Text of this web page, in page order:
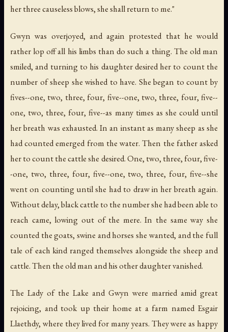
her three causeless blows, she shall return to me."
Gwyn was overjoyed, and again protested that he would
rather lop off all his limbs than do such a thing. The old man
smiled, and turning to his daughter desired her to count the
number of sheep she wished to have. She began to count by
fives--one, two, three, four, five--one, two, three, four, five--
one, two, three, four, five--as many times as she could until
her breath was exhausted. In an instant as many sheep as she
had counted emerged from the water. Then the father asked
her to count the cattle she desired. One, two, three, four, five-
-one, two, three, four, five--one, two, three, four, five--she
went on counting until she had to draw in her breath again.
Without delay, black cattle to the number she had been able to
reach came, lowing out of the mere. In the same way she
counted the goats, swine and horses she wanted, and the full
tale of each kind ranged themselves alongside the sheep and
cattle. Then the old man and his other daughter vanished.
The Lady of the Lake and Gwyn were married amid great
rejoicing, and took up their home at a farm named Esgair
Llaethdy, where they lived for many years. They were as happy